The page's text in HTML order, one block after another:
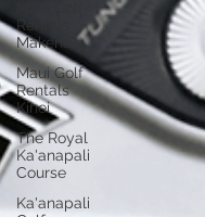
Rentals
Makena
Maui Golf
Rentals
Kihei
The Royal
Ka'anapali
Course
Ka'anapali